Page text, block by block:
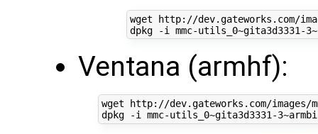
wget http://dev.gateworks.com/
Ventana (armhf):
wget http://dev.gateworks.com/images/